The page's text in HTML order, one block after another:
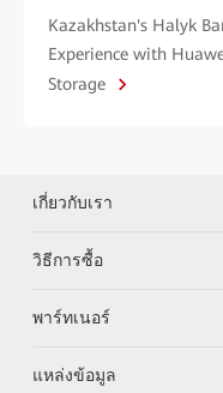
Kazakhstan's Halyk
Experience with
Storage
เกี่ยวกับเรา
วิธีการซื้อ
พาร์ทเนอร์
แหล่งข้อมูล